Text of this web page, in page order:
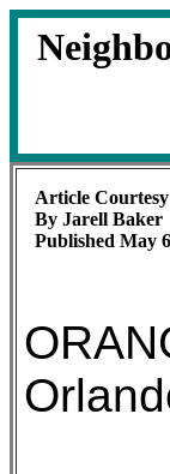
Article
By Jarell Baker
Published May